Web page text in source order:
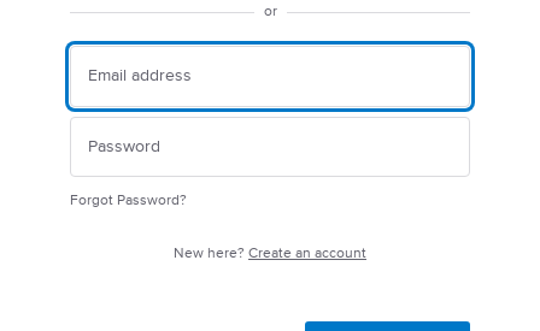
or
Forgot Password?
New here? Create an account